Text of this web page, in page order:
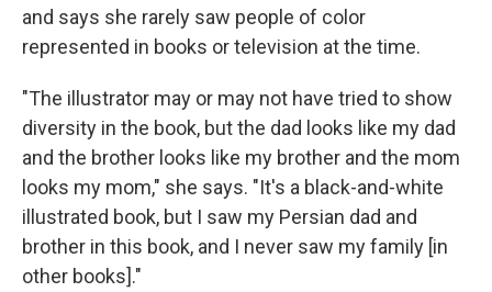
and says she rarely saw people of color
represented in books or television at the time.
"The illustrator may or may not have tried to show
diversity in the book, but the dad looks like my dad
and the brother looks like my brother and the mom
looks my mom," she says. "It's a black-and-white
illustrated book, but I saw my Persian dad and
brother in this book, and I never saw my family [in
other books]."